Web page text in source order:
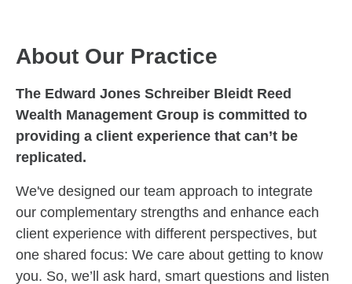
About Our Practice
The Edward Jones Schreiber Bleidt Reed
Wealth Management Group is committed to
providing a client experience that can’t be
replicated.
We've designed our team approach to integrate
our complementary strengths and enhance each
client experience with different perspectives, but
one shared focus: We care about getting to know
you. So, we’ll ask hard, smart questions and listen